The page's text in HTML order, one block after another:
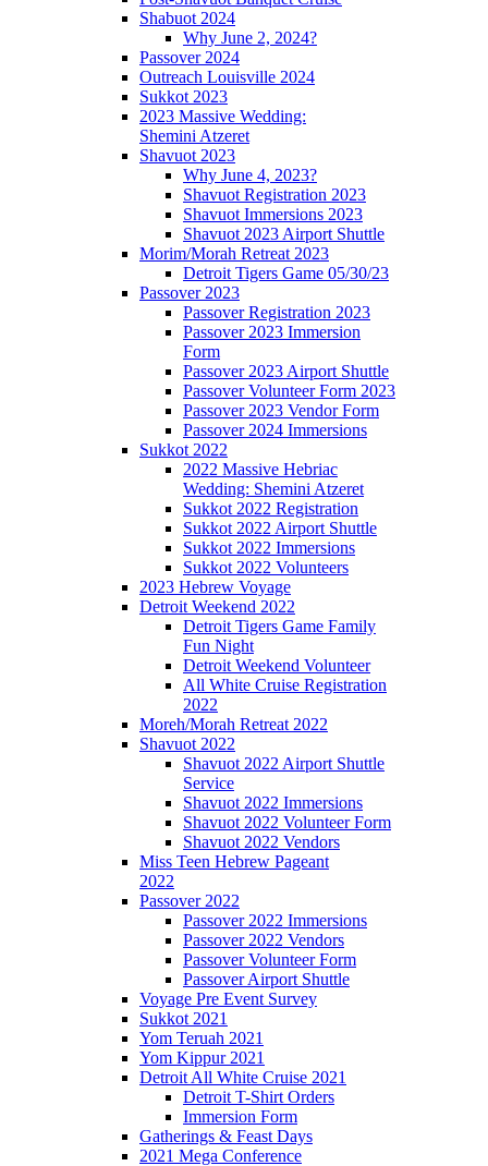
Shabuot 2024
Why June 2, 2024?
Passover 2024
Outreach Louisville 2024
Sukkot 2023
2023 Massive Wedding:
Shemini Atzeret
Shavuot 2023
Why June 4, 2023?
Shavuot Registration 2023
Shavuot Immersions 2023
Shavuot 2023 Airport Shuttle
Morim/Morah Retreat 2023
Detroit Tigers Game 05/30/23
Passover 2023
Passover Registration 2023
Passover 2023 Immersion
Form
Passover 2023 Airport Shuttle
Passover Volunteer Form 2023
Passover 2023 Vendor Form
Passover 2024 Immersions
Sukkot 2022
2022 Massive Hebriac
Wedding: Shemini Atzeret
Sukkot 2022 Registration
Sukkot 2022 Airport Shuttle
Sukkot 2022 Immersions
Sukkot 2022 Volunteers
2023 Hebrew Voyage
Detroit Weekend 2022
Detroit Tigers Game Family
Fun Night
Detroit Weekend Volunteer
All White Cruise Registration
2022
Moreh/Morah Retreat 2022
Shavuot 2022
Shavuot 2022 Airport Shuttle
Service
Shavuot 2022 Immersions
Shavuot 2022 Volunteer Form
Shavuot 2022 Vendors
Miss Teen Hebrew Pageant
2022
Passover 2022
Passover 2022 Immersions
Passover 2022 Vendors
Passover Volunteer Form
Passover Airport Shuttle
Voyage Pre Event Survey
Sukkot 2021
Yom Teruah 2021
Yom Kippur 2021
Detroit All White Cruise 2021
Detroit T-Shirt Orders
Immersion Form
Gatherings & Feast Days
2021 Mega Conference